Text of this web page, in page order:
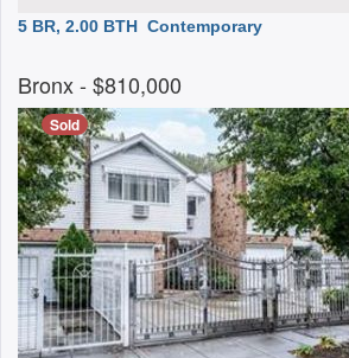
5 BR, 2.00 BTH Contemporary
Bronx- $810,000
Sold